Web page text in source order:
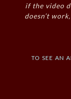
if the video
doesn’t
to see an